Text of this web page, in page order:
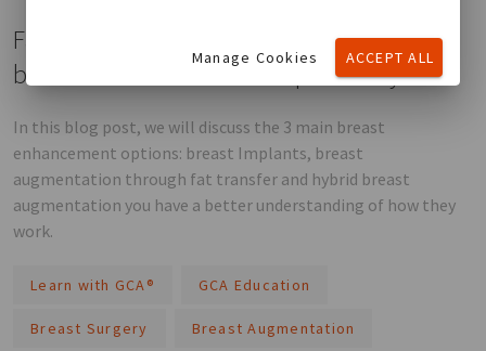
Fat transfer or Breast Implants? What is the
best breast enhancement option for you.
In this blog post, we will discuss the 3 main breast
enhancement options: breast Implants, breast
augmentation through fat transfer and hybrid breast
augmentation you have a better understanding of how they
work.
Learn with GCA®️ GCA Education
Breast Surgery Breast Augmentation
Manage Cookies ACCEPT ALL